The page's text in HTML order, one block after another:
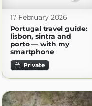
17 February 2026
Portugal travel guide:
lisbon, sintra and
porto — with my
smartphone
Private